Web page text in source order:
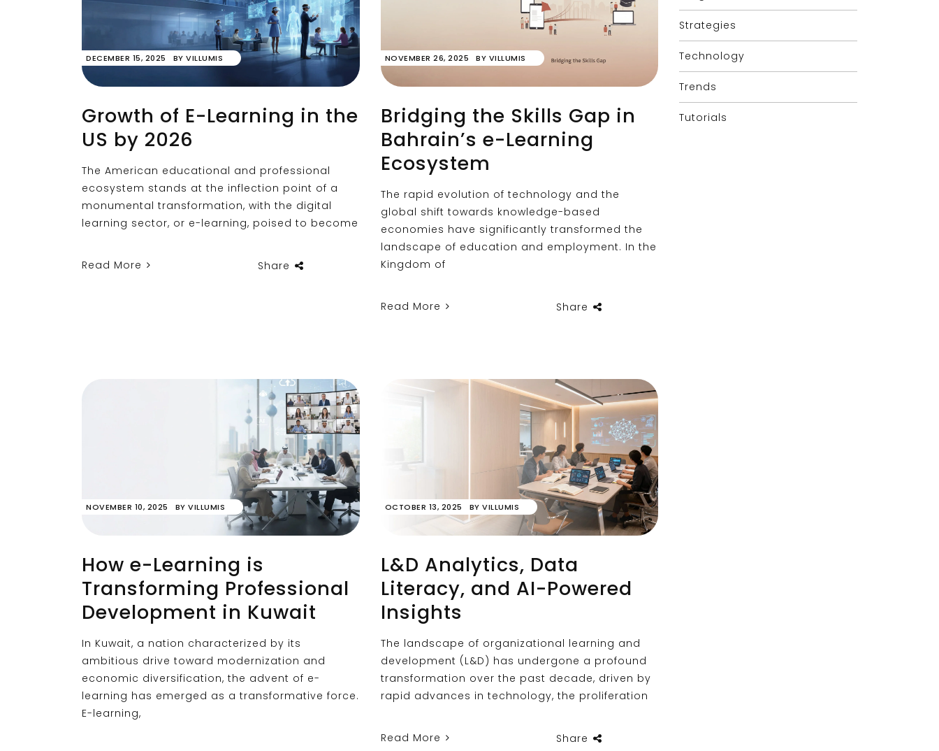
DECEMBER 15, 2025 BY VILLUMIS
Growth of E-Learning in the
US by 2026
The American educational and professional
ecosystem stands at the inflection point of a
monumental transformation, with the digital
learning sector, or e-learning, poised to become
Read More Share
NOVEMBER 26, 2025 BY VILLUMIS
Bridging the Skills Gap in
Bahrain’s e-Learning
Ecosystem
The rapid evolution of technology and the
global shift towards knowledge-based
economies have significantly transformed the
landscape of education and employment. In the
Kingdom of
Read More Share
NOVEMBER 10, 2025 BY VILLUMIS
How e-Learning is
Transforming Professional
Development in Kuwait
In Kuwait, a nation characterized by its
ambitious drive toward modernization and
economic diversification, the advent of e-
learning has emerged as a transformative force.
E-learning,
OCTOBER 13, 2025 BY VILLUMIS
L&D Analytics, Data
Literacy, and AI-Powered
Insights
The landscape of organizational learning and
development (L&D) has undergone a profound
transformation over the past decade, driven by
rapid advances in technology, the proliferation
Read More Share
Strategies
Technology
Trends
Tutorials